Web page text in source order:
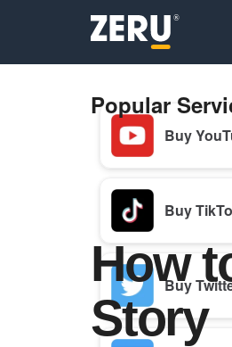
Popular
Buy
Buy
Buy
How
Story